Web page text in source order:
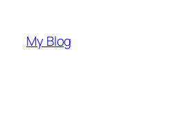
content
My Blog